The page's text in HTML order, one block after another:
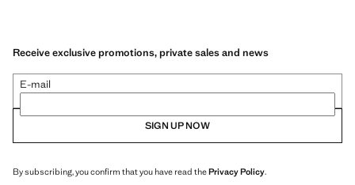
Receive exclusive promotions, private sales and news
E-mail
SIGN UP NOW
By subscribing, you confirm that you have read thePrivacy Policy.